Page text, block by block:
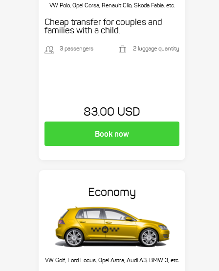
VW Polo, Opel Corsa, Renault Clio, Skoda Fabia, etc.
Cheap transfer for couples and
families with a child.
3 passengers 2 luggage quantity
83.00 USD
Book now
Economy
VW Golf, Ford Focus, Opel Astra, Audi A3, BMW 3, etc.